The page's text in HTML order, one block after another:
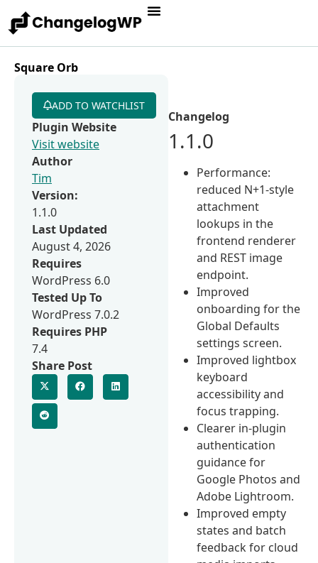
Square Orb
Changelog
1.1.0
Performance:
reduced N+1-style
attachment
lookups in the
frontend renderer
and REST image
endpoint.
Improved
onboarding for the
Global Defaults
settings screen.
Improved lightbox
keyboard
accessibility and
focus trapping.
Clearer in-plugin
authentication
guidance for
Google Photos and
Adobe Lightroom.
Improved empty
states and batch
feedback for cloud
ADD TO WATCHLIST
Plugin Website
Visit website
Author
Tim
Version:
1.1.0
Last Updated
August 4, 2026
Requires
WordPress 6.0
Tested Up To
WordPress 7.0.2
Requires PHP
7.4
Share Post